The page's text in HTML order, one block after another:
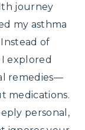
journey
my asthma
of
explored
remedies—
medications.
personal,